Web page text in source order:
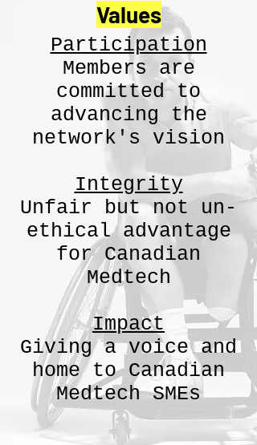
Values
Participation
Members are
committed to
advancing the
network's vision​
Integrity
Unfair but not un-
ethical advantage
for Canadian
Medtech
Impact
Giving a voice and
home to Canadian
Medtech SMEs